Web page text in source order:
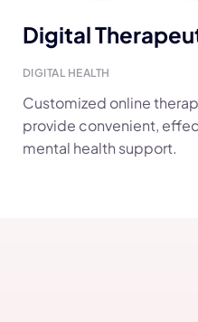
Digital
DIGITAL HEALTH
Customized online
provide convenient,
mental health support.